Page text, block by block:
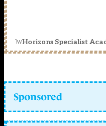
1wHorizons Specialist
Sponsored